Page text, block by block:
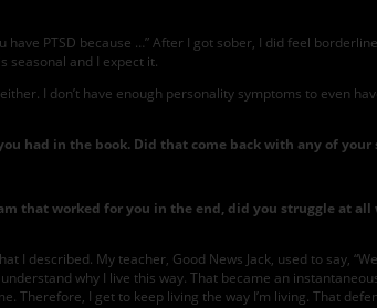
have PTSD because …” After I got sober, I did feel
seasonal and I expect it.
I don’t have enough personality symptoms to even
had in the book. Did that come back with any of your
that worked for you in the end, did you struggle at
I described. My teacher, Good News Jack, used to say,
why I live this way. That became an
Therefore, I get to keep living the way I’m living. That